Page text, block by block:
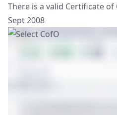
There is a valid Certificate
Sept 2008